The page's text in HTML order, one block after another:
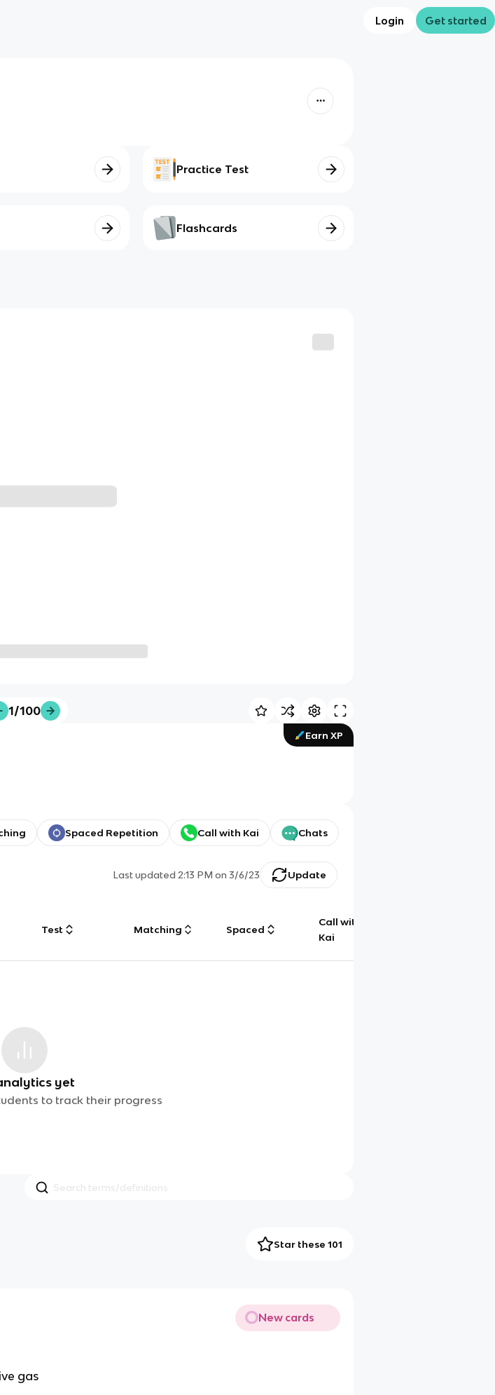
Login Get started
Practice Test
Flashcards
1/100
Earn XP
Spaced Repetition Call with Kai Chats
Last updated2:13 PM on 3/6/23 Update
Test Matching Spaced
Call with
Kai
yet
to track their progress
Star these 101
New cards
gas